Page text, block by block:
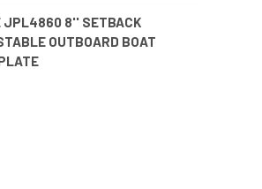
JPL4860 8'' SETBACK
OUTBOARD BOAT